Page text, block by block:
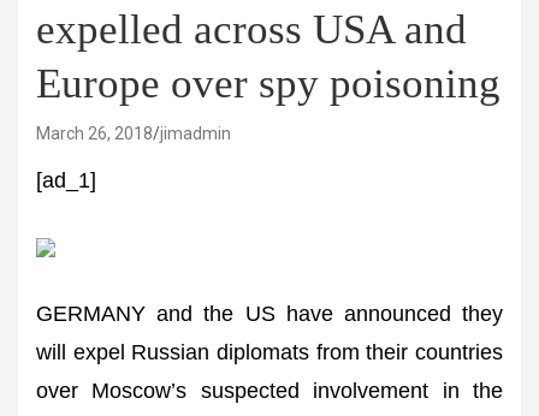
expelled across USA and
Europe over spy poisoning
March 26, 2018 jimadmin
[ad_1]
GERMANY and the US have announced they
will expel Russian diplomats from their countries
over Moscow’s suspected involvement in the